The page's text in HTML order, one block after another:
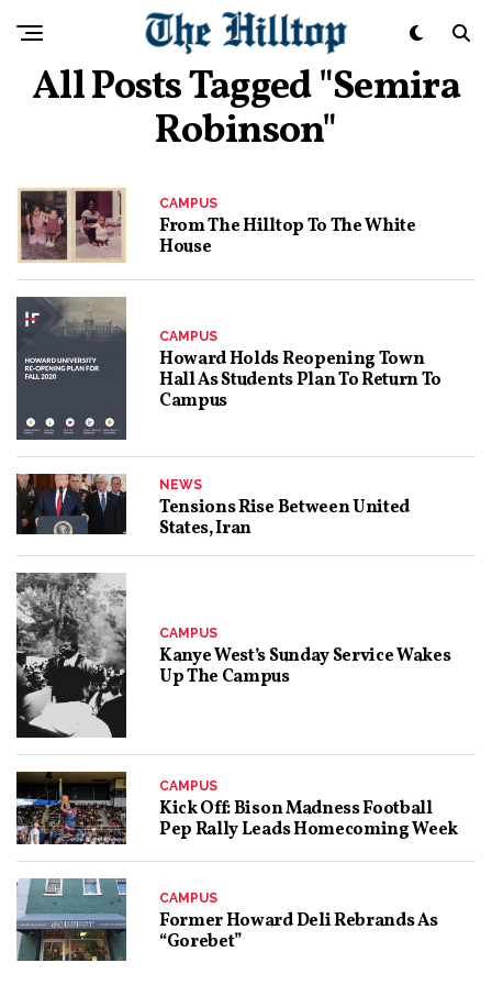
All Posts Tagged "Semira
Robinson"
CAMPUS
From The Hilltop To The White
House
CAMPUS
Howard Holds Reopening Town
Hall As Students Plan To Return To
Campus
NEWS
Tensions Rise Between United
States, Iran
CAMPUS
Kanye West’s Sunday Service Wakes
Up The Campus
CAMPUS
Kick Off: Bison Madness Football
Pep Rally Leads Homecoming Week
CAMPUS
Former Howard Deli Rebrands As
“Gorebet”